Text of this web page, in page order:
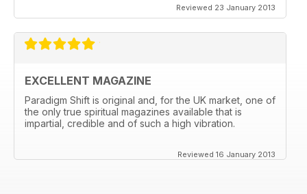
Reviewed 23 January 2013
EXCELLENT MAGAZINE
Paradigm Shift is original and, for the UK market, one of
the only true spiritual magazines available that is
impartial, credible and of such a high vibration.
Reviewed 16 January 2013